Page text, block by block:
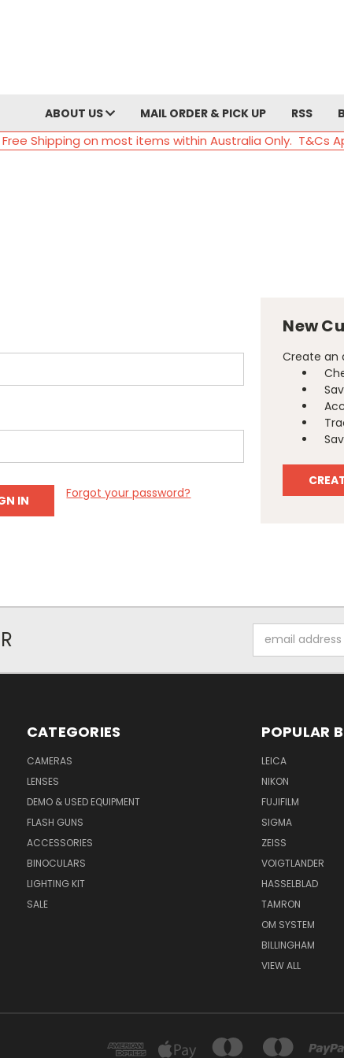
ABOUT US MAIL ORDER & PICK UP RSS
Free Shipping on most items within Australia Only. T&Cs
Forgot your password?
New
Create an
Address
CATEGORIES
CAMERAS
LENSES
DEMO & USED EQUIPMENT
FLASH GUNS
ACCESSORIES
BINOCULARS
LIGHTING KIT
SALE
POPULAR
LEICA
NIKON
FUJIFILM
SIGMA
ZEISS
VOIGTLANDER
HASSELBLAD
TAMRON
OM SYSTEM
BILLINGHAM
VIEW ALL